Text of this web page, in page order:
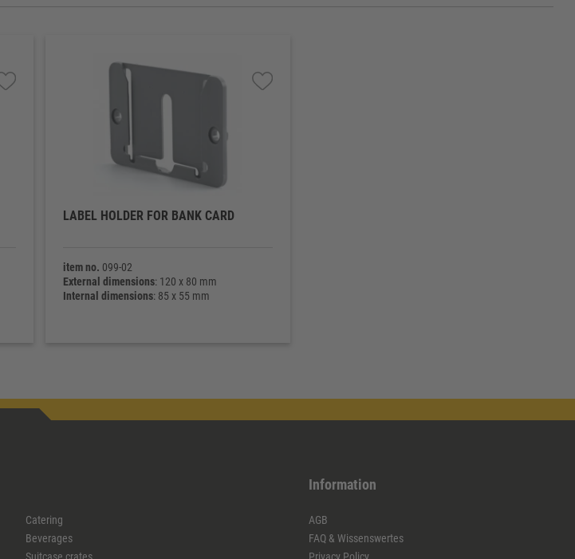
LABEL HOLDER FOR BANK CARD
item no. 099-02
External dimensions: 120 x 80 mm
Internal dimensions: 85 x 55 mm
Catering
Beverages
Information
AGB
FAQ & Wissenswertes